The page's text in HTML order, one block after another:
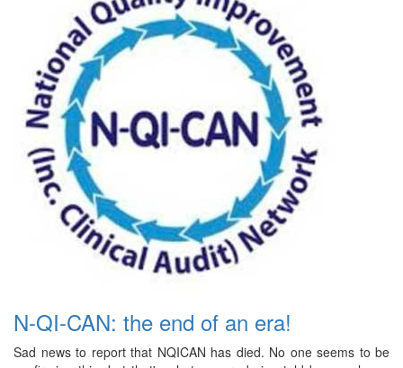
N-QI-CAN: the end of an era!
Sad news to report that NQICAN has died. No one seems to be